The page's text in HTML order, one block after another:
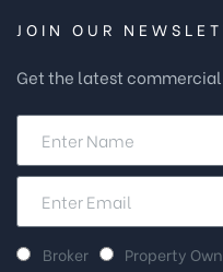
JOIN OUR
Get the latest
Broker Property